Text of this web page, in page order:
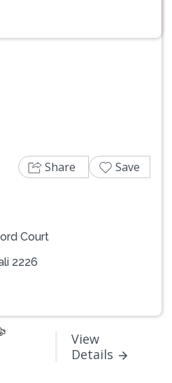
Court
2226
View
Details
Share Save